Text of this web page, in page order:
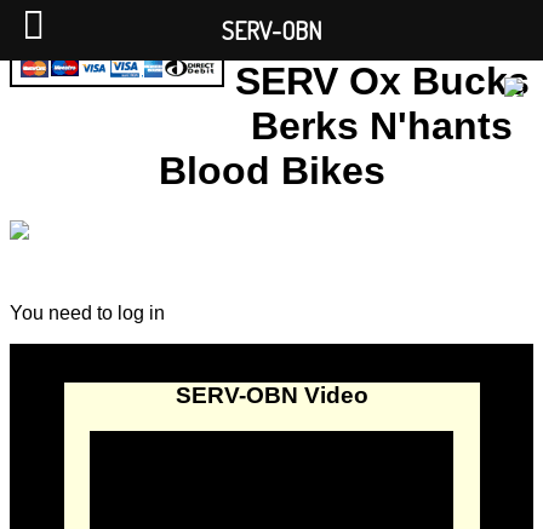
SERV Ox Bucks
Berks N'hants
Blood Bikes
You need to log in
SERV-OBN Video
SERV-OBN